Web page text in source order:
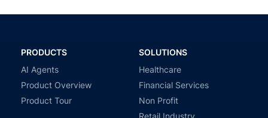
PRODUCTS
AI Agents
Product Overview
Product Tour
SOLUTIONS
Healthcare
Financial Services
Non Profit